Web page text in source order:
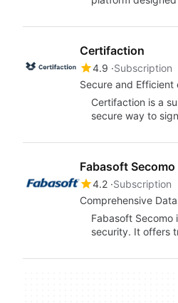
Certifaction
4.9 Subscription
Secure and Efficient
Certifaction is a
secure way to
Fabasoft Secomo
4.2 Subscription
Comprehensive
Fabasoft
security. It offers